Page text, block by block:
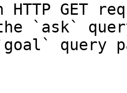
HTTP GET
`ask`
query